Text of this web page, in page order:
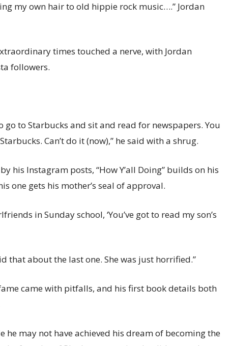
my own hair to old hippie rock music….” Jordan
times touched a nerve, with Jordan
followers.
go to Starbucks and sit and read for newspapers. You
Can’t do it (now),” he said with a shrug.
his Instagram posts, “How Y’all Doing” builds on his
one gets his mother’s seal of approval.
in Sunday school, ‘You’ve got to read my son’s
that about the last one. She was just horrified.”
came with pitfalls, and his first book details both
he may not have achieved his dream of becoming the